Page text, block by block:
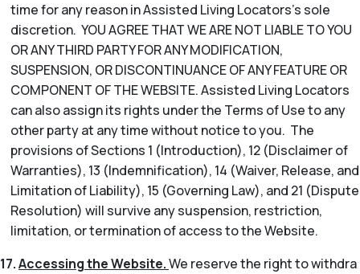
time for any reason in Assisted Living Locators’s sole
discretion. YOU AGREE THAT WE ARE NOT LIABLE TO YOU
OR ANY THIRD PARTY FOR ANY MODIFICATION,
SUSPENSION, OR DISCONTINUANCE OF ANY FEATURE OR
COMPONENT OF THE WEBSITE. Assisted Living Locators
can also assign its rights under the Terms of Use to any
other party at any time without notice to you. The
provisions of Sections 1 (Introduction), 12 (Disclaimer of
Warranties), 13 (Indemnification), 14 (Waiver, Release, and
Limitation of Liability), 15 (Governing Law), and 21 (Dispute
Resolution) will survive any suspension, restriction,
limitation, or termination of access to the Website.
17.Accessing the Website.We reserve the right to withdra